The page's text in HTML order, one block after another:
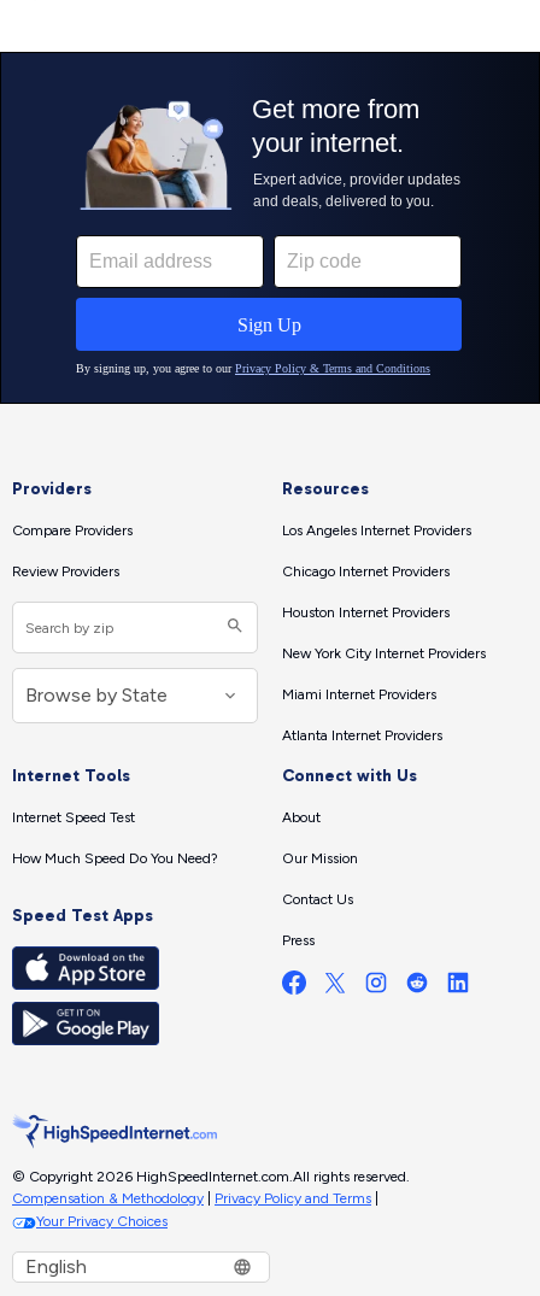
Providers
Compare Providers
Review Providers
Resources
Los Angeles Internet Providers
Chicago Internet Providers
Houston Internet Providers
New York City Internet Providers
Miami Internet Providers
Atlanta Internet Providers
Internet Tools
Internet Speed Test
How Much Speed Do You Need?
Speed Test Apps
Connect with Us
About
Our Mission
Contact Us
Press
© Copyright 2026 HighSpeedInternet.com.All rights reserved.
Compensation & Methodology
Privacy Policy and Terms
Your Privacy Choices